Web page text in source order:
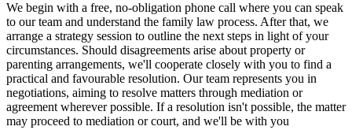
We begin with a free, no-obligation phone call where you can speak
to our team and understand the family law process. After that, we
arrange a strategy session to outline the next steps in light of your
circumstances. Should disagreements arise about property or
parenting arrangements, we'll cooperate closely with you to find a
practical and favourable resolution. Our team represents you in
negotiations, aiming to resolve matters through mediation or
agreement wherever possible. If a resolution isn't possible, the matter
may proceed to mediation or court, and we'll be with you